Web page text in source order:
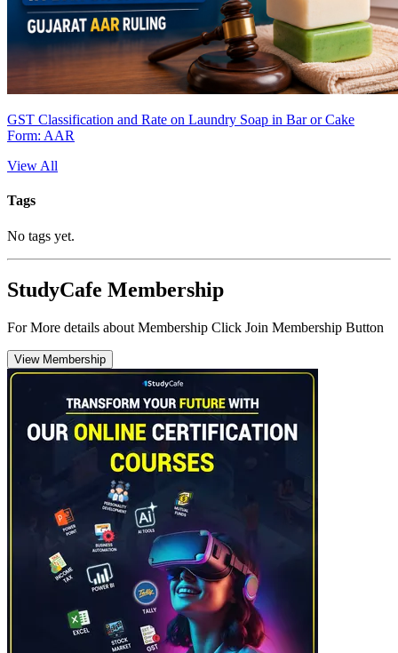
GST Classification and Rate on Laundry Soap in Bar or Cake
Form: AAR
View All
Tags
No tags yet.
StudyCafe Membership
For More details about Membership Click Join Membership Button
View Membership